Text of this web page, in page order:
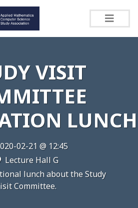
VISIT
LUNCH
02-21 @ 12:45
Lecture Hall G
lunch about the Study
Committee.